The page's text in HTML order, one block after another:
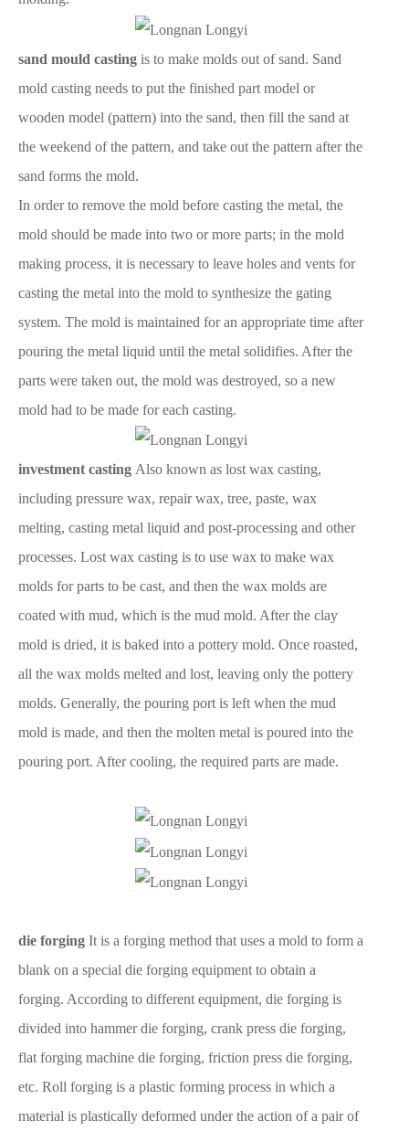
sand mould casting is to make molds out of sand. Sand
mold casting needs to put the finished part model or
wooden model (pattern) into the sand, then fill the sand at
the weekend of the pattern, and take out the pattern after the
sand forms the mold.
In order to remove the mold before casting the metal, the
mold should be made into two or more parts; in the mold
making process, it is necessary to leave holes and vents for
casting the metal into the mold to synthesize the gating
system. The mold is maintained for an appropriate time after
pouring the metal liquid until the metal solidifies. After the
parts were taken out, the mold was destroyed, so a new
mold had to be made for each casting.
investment casting Also known as lost wax casting,
including pressure wax, repair wax, tree, paste, wax
melting, casting metal liquid and post-processing and other
processes. Lost wax casting is to use wax to make wax
molds for parts to be cast, and then the wax molds are
coated with mud, which is the mud mold. After the clay
mold is dried, it is baked into a pottery mold. Once roasted,
all the wax molds melted and lost, leaving only the pottery
molds. Generally, the pouring port is left when the mud
mold is made, and then the molten metal is poured into the
pouring port. After cooling, the required parts are made.
die forging It is a forging method that uses a mold to form a
blank on a special die forging equipment to obtain a
forging. According to different equipment, die forging is
divided into hammer die forging, crank press die forging,
flat forging machine die forging, friction press die forging,
etc. Roll forging is a plastic forming process in which a
material is plastically deformed under the action of a pair of